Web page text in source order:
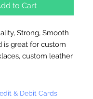
to Cart
Strong, Smooth
is great for custom
custom leather
leather.
& Debit Cards